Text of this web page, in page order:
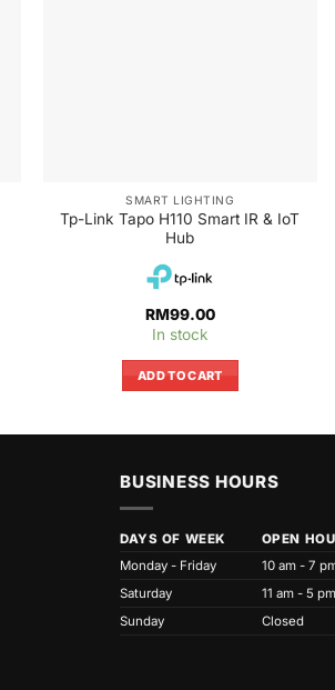
SMART LIGHTING
Tp-Link Tapo H110 Smart IR & IoT
Hub
RM99.00
In stock
ADD TO CART
BUSINESS HOURS
DAYS OF WEEK
OPEN
Monday - Friday
10 am - 7
Saturday
11 am - 5 pm
Sunday
Closed